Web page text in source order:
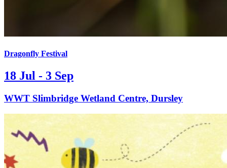
Dragonfly Festival
18 Jul - 3 Sep
WWT Slimbridge Wetland Centre, Dursley